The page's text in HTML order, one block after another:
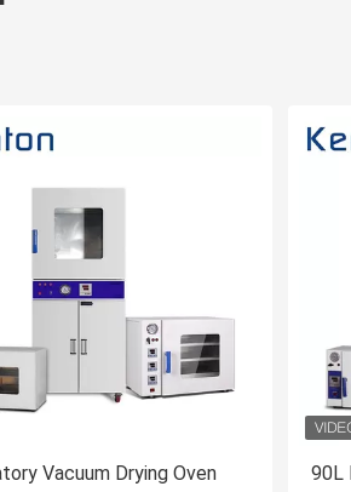
Vacuum Drying Oven
90L